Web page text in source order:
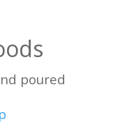
poured